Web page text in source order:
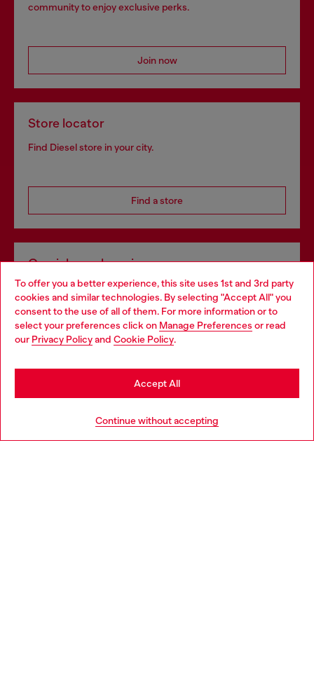
To offer you a better experience, this site uses 1st and 3rd party
cookies and similar technologies. By selecting "Accept All" you
consent to the use of all of them. For more information or to
select your preferences click on Manage Preferences or read
our Privacy Policyand Cookie Policy.
Continue without accepting
Accept All
community to enjoy exclusive perks.
Join now
Store locator
Find Diesel store in your city.
Find a store
Omnichannel services
Discover all our services, both online and in store.
Discover more
Choose your location
You are currently browsing Greece website, but it seems you
may be based in United States